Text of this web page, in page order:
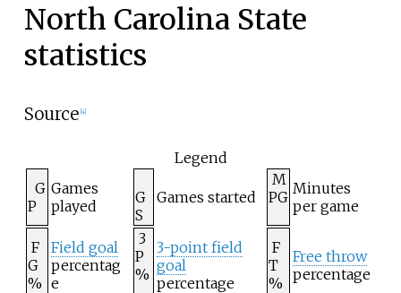
North Carolina State
statistics
Source 4]
Legend
G
P
Games
played
G
S
Games started
M
PG Minutes
per game
F
G
%
Field goal
percentag
e
3
P
%
3-point field
goal
percentage
F
T
%
Free throw
percentage